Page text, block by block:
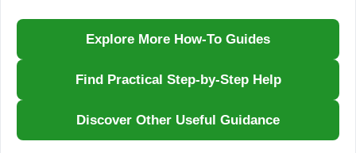
Explore More How-To Guides
Find Practical Step-by-Step Help
Discover Other Useful Guidance